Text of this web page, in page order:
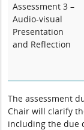
Assessment 3 –
Audio-visual
Presentation
and Reflection
The assessment
Chair will clarify
including the due